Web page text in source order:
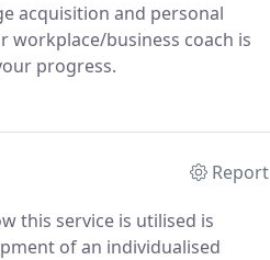
acquisition and personal
workplace/business coach is
progress.
Report
this service is utilised is
of an individualised